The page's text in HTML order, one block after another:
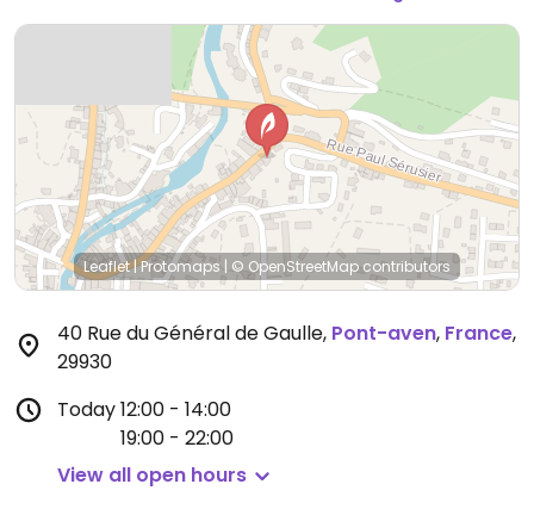
Leaflet|Protomaps | © OpenStreetMap contributors
40 Rue du Général de Gaulle, Pont-aven, France,
29930
Today12:00 - 14:00
19:00 - 22:00
View all open hours